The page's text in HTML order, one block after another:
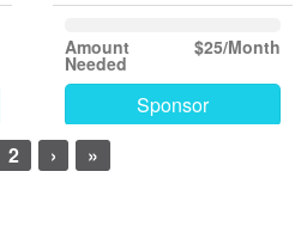
$25/Month
Amount
Needed
Sponsor
2 › »